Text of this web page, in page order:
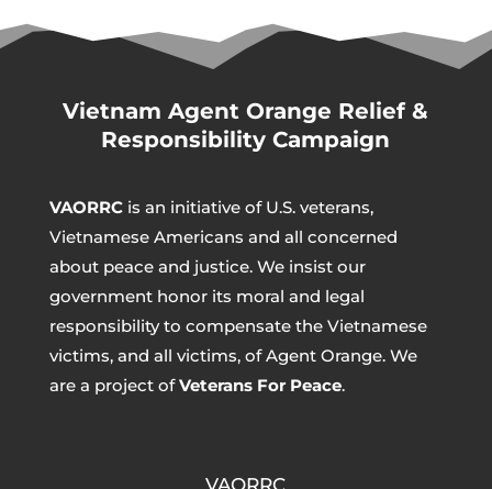
Vietnam Agent Orange Relief &
Responsibility Campaign
VAORRCis an initiative of U.S. veterans,
Vietnamese Americans and all concerned
about peace and justice. We insist our
government honor its moral and legal
responsibility to compensate the Vietnamese
victims, and all victims, of Agent Orange. We
are a project ofVeterans For Peace.